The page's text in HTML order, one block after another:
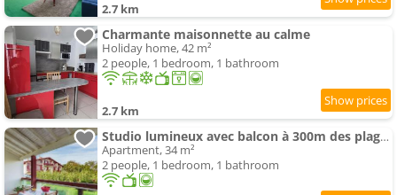
2.7 km
Charmante maisonnette au calme
Holiday home, 42 m²
2 people, 1 bedroom, 1 bathroom
2.7 km
Studio lumineux avec balcon à 300m des plages d'Anglet - FR-1-3-596
Apartment, 34 m²
2 people, 1 bedroom, 1 bathroom